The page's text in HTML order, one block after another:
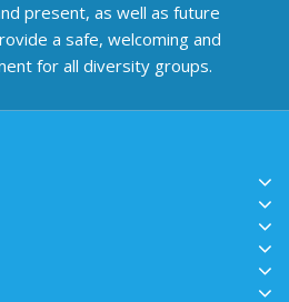
present, as well as future
a safe, welcoming and
for all diversity groups.